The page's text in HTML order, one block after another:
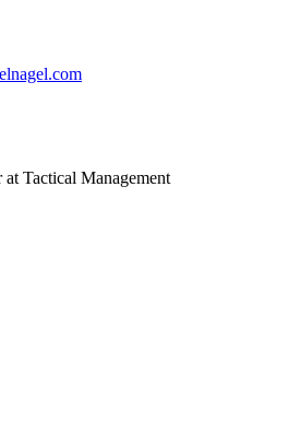
at Tactical Management